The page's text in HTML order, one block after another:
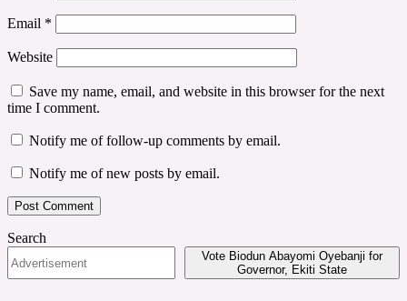
Email *
Website
Save my name, email, and website in this browser for the next
time I comment.
Notify me of follow-up comments by email.
Notify me of new posts by email.
Search
Vote Biodun Abayomi Oyebanji for
Governor, Ekiti State